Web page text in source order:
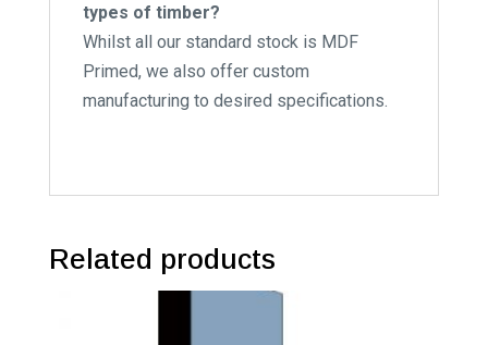
types of timber?
Whilst all our standard stock is MDF
Primed, we also offer custom
manufacturing to desired specifications.
Related products